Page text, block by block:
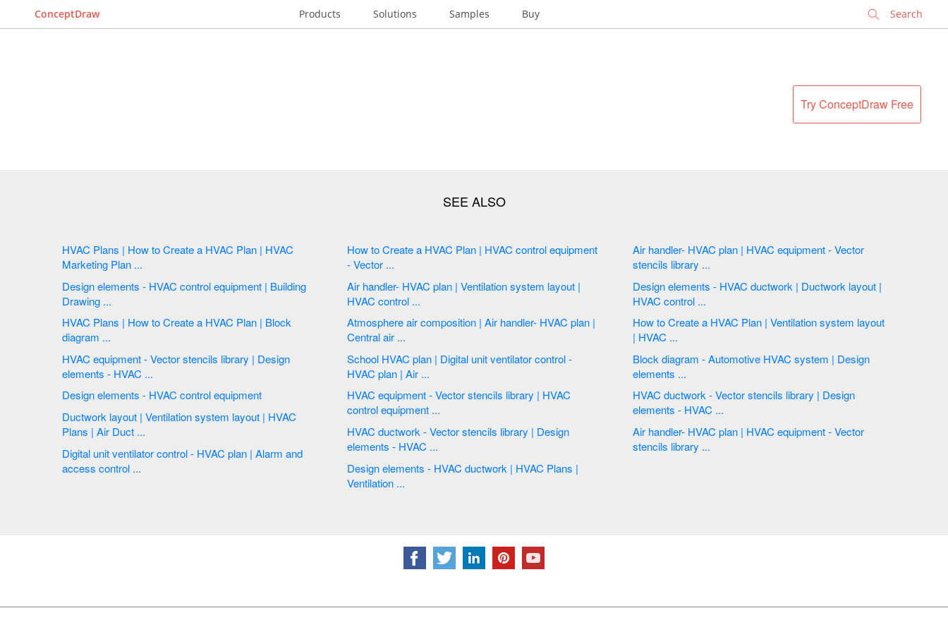
ConceptDraw Products Solutions Samples Buy
Try ConceptDraw Free
HVAC Plans | How to Create a HVAC Plan | HVAC
Marketing Plan ...
Design elements - HVAC control equipment | Building
Drawing ...
HVAC Plans | How to Create a HVAC Plan | Block
diagram ...
HVAC equipment - Vector stencils library | Design
elements - HVAC ...
Design elements - HVAC control equipment
Ductwork layout | Ventilation system layout | HVAC
Plans | Air Duct ...
Digital unit ventilator control - HVAC plan | Alarm and
access control ...
How to Create a HVAC Plan | HVAC control equipment
- Vector ...
Air handler- HVAC plan | Ventilation system layout |
HVAC control ...
Atmosphere air composition | Air handler- HVAC plan |
Central air ...
School HVAC plan | Digital unit ventilator control -
HVAC plan | Air ...
HVAC equipment - Vector stencils library | HVAC
control equipment ...
HVAC ductwork - Vector stencils library | Design
elements - HVAC ...
Design elements - HVAC ductwork | HVAC Plans |
Ventilation ...
Air handler- HVAC plan | HVAC equipment - Vector
stencils library ...
Design elements - HVAC ductwork | Ductwork layout |
HVAC control ...
How to Create a HVAC Plan | Ventilation system layout
| HVAC ...
Block diagram - Automotive HVAC system | Design
elements ...
HVAC ductwork - Vector stencils library | Design
elements - HVAC ...
Air handler- HVAC plan | HVAC equipment - Vector
stencils library ...